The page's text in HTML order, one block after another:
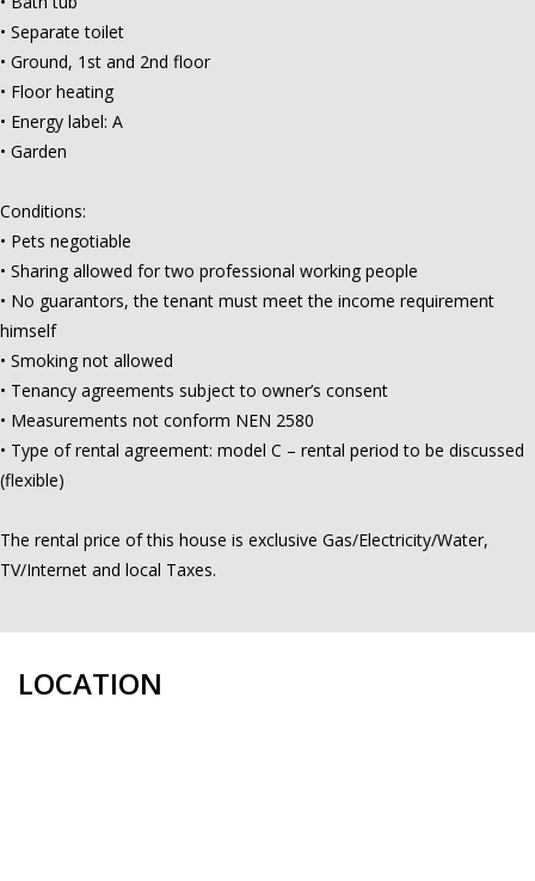
• Separate toilet
• Ground, 1st and 2nd floor
• Floor heating
• Energy label: A
• Garden
Conditions:
• Pets negotiable
• Sharing allowed for two professional working people
• No guarantors, the tenant must meet the income requirement
himself
• Smoking not allowed
• Tenancy agreements subject to owner’s consent
• Measurements not conform NEN 2580
• Type of rental agreement: model C – rental period to be discussed
(flexible)
The rental price of this house is exclusive Gas/Electricity/Water,
TV/Internet and local Taxes.
LOCATION